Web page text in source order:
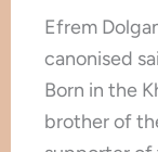
Efrem
canonised
Born in the
brother of